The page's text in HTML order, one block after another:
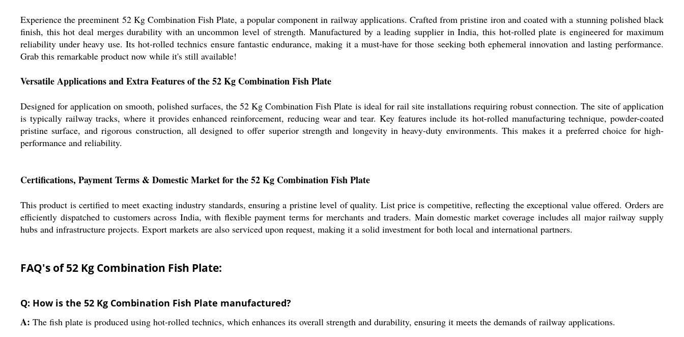
Experience the preeminent 52 Kg Combination Fish Plate, a popular component in railway applications. Crafted from pristine iron and coated with a stunning polished black
finish, this hot deal merges durability with an uncommon level of strength. Manufactured by a leading supplier in India, this hot-rolled plate is engineered for maximum
reliability under heavy use. Its hot-rolled technics ensure fantastic endurance, making it a must-have for those seeking both ephemeral innovation and lasting performance.
Grab this remarkable product now while it's still available!
Versatile Applications and Extra Features of the 52 Kg Combination Fish Plate
Designed for application on smooth, polished surfaces, the 52 Kg Combination Fish Plate is ideal for rail site installations requiring robust connection. The site of application
is typically railway tracks, where it provides enhanced reinforcement, reducing wear and tear. Key features include its hot-rolled manufacturing technique, powder-coated
pristine surface, and rigorous construction, all designed to offer superior strength and longevity in heavy-duty environments. This makes it a preferred choice for high-
performance and reliability.
Certifications, Payment Terms & Domestic Market for the 52 Kg Combination Fish Plate
This product is certified to meet exacting industry standards, ensuring a pristine level of quality. List price is competitive, reflecting the exceptional value offered. Orders are
efficiently dispatched to customers across India, with flexible payment terms for merchants and traders. Main domestic market coverage includes all major railway supply
hubs and infrastructure projects. Export markets are also serviced upon request, making it a solid investment for both local and international partners.
FAQ's of 52 Kg Combination Fish Plate:
Q: How is the 52 Kg Combination Fish Plate manufactured?
A: The fish plate is produced using hot-rolled technics, which enhances its overall strength and durability, ensuring it meets the demands of railway applications.